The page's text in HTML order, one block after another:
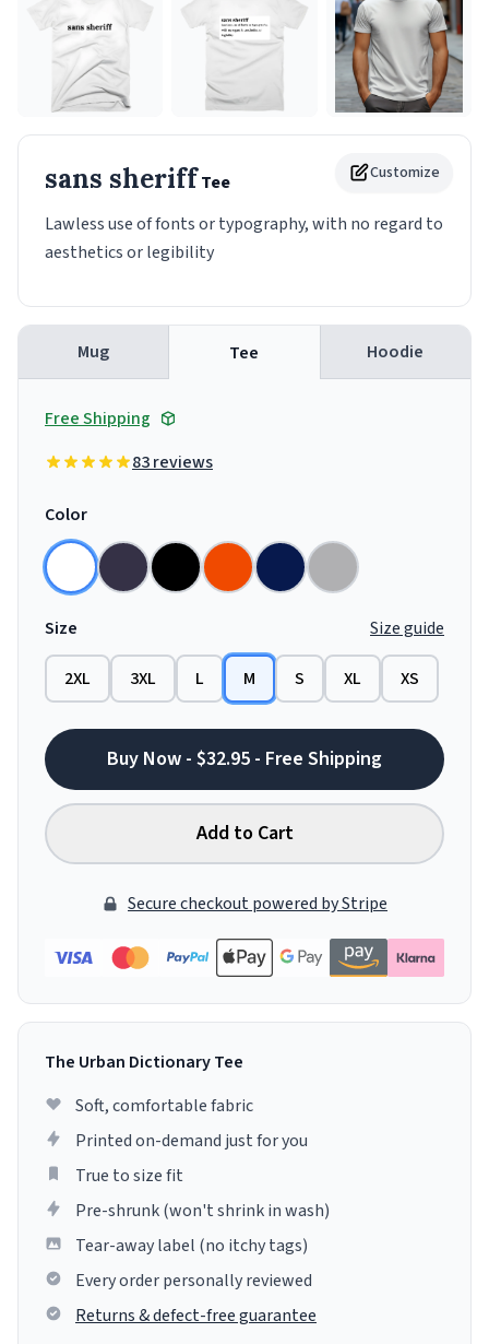
Customize
sans sheriffTee
Lawless use of fonts or typography, with no regard to
aesthetics or legibility
Mug Tee Hoodie
Free Shipping
83 reviews
Color
Size Size guide
2XL 3XL L M S XL XS
Buy Now - $32.95 - Free Shipping
Add to Cart
Secure checkout powered by Stripe
The Urban Dictionary Tee
Soft, comfortable fabric
Printed on-demand just for you
True to size fit
Pre-shrunk (won't shrink in wash)
Tear-away label (no itchy tags)
Every order personally reviewed
Returns & defect-free guarantee